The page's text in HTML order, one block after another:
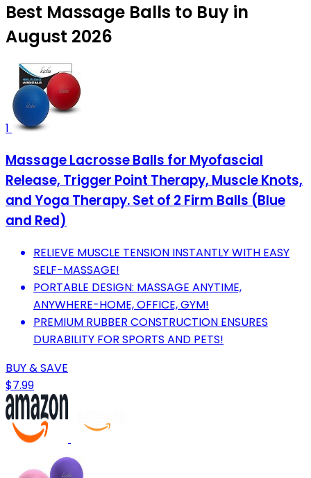
Best Massage Balls to Buy in
August 2026
1
Massage Lacrosse Balls for Myofascial
Release, Trigger Point Therapy, Muscle Knots,
and Yoga Therapy. Set of 2 Firm Balls (Blue
and Red)
RELIEVE MUSCLE TENSION INSTANTLY WITH EASY
SELF-MASSAGE!
PORTABLE DESIGN: MASSAGE ANYTIME,
ANYWHERE-HOME, OFFICE, GYM!
PREMIUM RUBBER CONSTRUCTION ENSURES
DURABILITY FOR SPORTS AND PETS!
BUY & SAVE
$7.99